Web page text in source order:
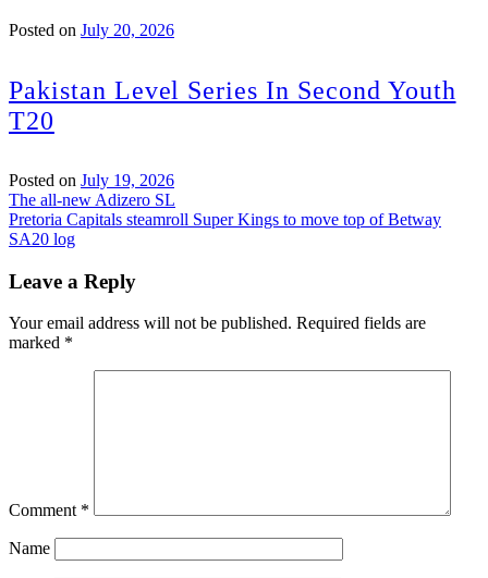
Posted on July 20, 2026
Pakistan Level Series In Second Youth
T20
Posted on July 19, 2026
Post
navigation
The all-new Adizero SL
Pretoria Capitals steamroll Super Kings to move top of Betway
SA20 log
Leave a Reply
Your email address will not be published. Required fields are
marked *
Comment *
Name